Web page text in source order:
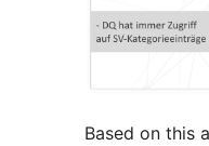
Based on this